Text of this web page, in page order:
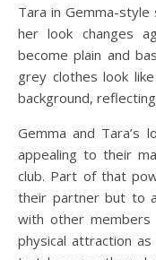
Tara in Gemma-
her look changes
become plain and
grey clothes look
background,
Gemma and Tara’s
appealing to their
club. Part of that
their partner but to
with other
physical attraction